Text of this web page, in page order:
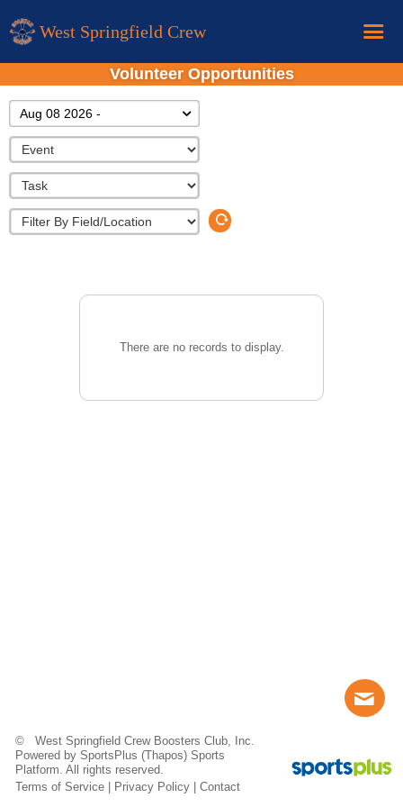
West Springfield Crew
Home
Calendar
Donations
About
New Rower Info
Volunteer Opportunities
Aug 08 2026 -
There are no records to display.
© West Springfield Crew Boosters Club, Inc.
Powered bySportsPlus (Thapos) Sports
Platform. All rights reserved.
Terms of Service
Privacy Policy |Contact